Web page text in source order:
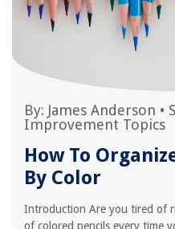
By: James Anderson •
Improvement Topics
How To
By Color
Introduction Are you tired of
of colored pencils every time